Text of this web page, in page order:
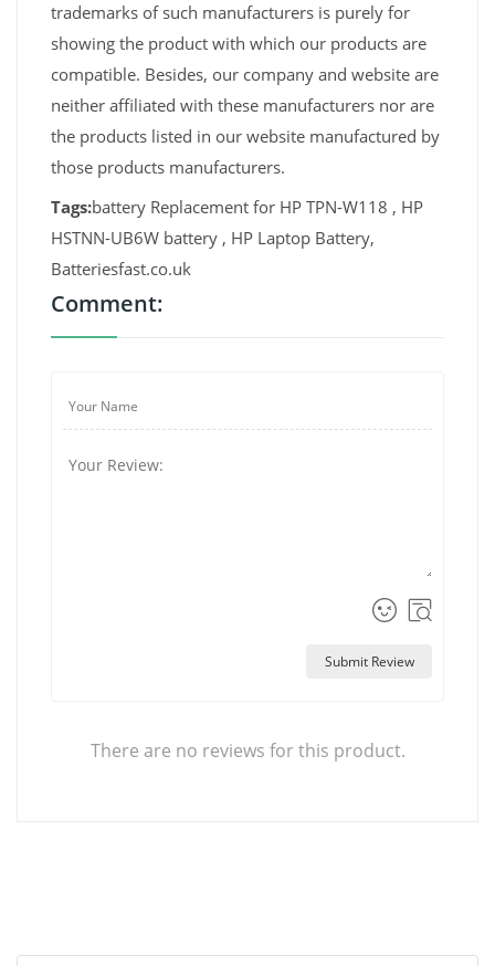
trademarks of such manufacturers is purely for
showing the product with which our products are
compatible. Besides, our company and website are
neither affiliated with these manufacturers nor are
the products listed in our website manufactured by
those products manufacturers.
Tags:battery Replacement for HP TPN-W118 , HP
HSTNN-UB6W battery , HP Laptop Battery,
Batteriesfast.co.uk
Comment:
Submit Review
There are no reviews for this product.